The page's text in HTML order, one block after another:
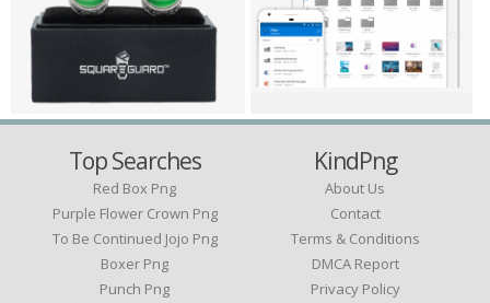
Top Searches
Red Box Png
Purple Flower Crown Png
To Be Continued Jojo Png
Boxer Png
Punch Png
KindPng
About Us
Contact
Terms & Conditions
DMCA Report
Privacy Policy